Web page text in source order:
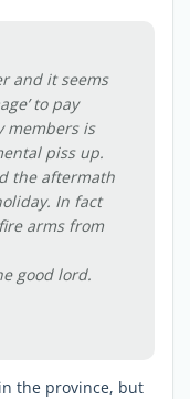
and it seems
to pay
members is
piss up.
the aftermath
In fact
arms from
good lord.
the province, but